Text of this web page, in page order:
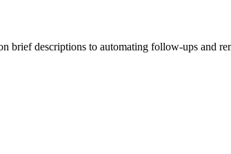
brief descriptions to automating follow-ups and